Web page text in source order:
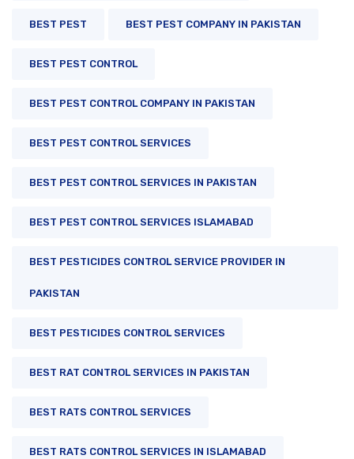
BEST PEST BEST PEST COMPANY IN PAKISTAN
BEST PEST CONTROL
BEST PEST CONTROL COMPANY IN PAKISTAN
BEST PEST CONTROL SERVICES
BEST PEST CONTROL SERVICES IN PAKISTAN
BEST PEST CONTROL SERVICES ISLAMABAD
BEST PESTICIDES CONTROL SERVICE PROVIDER IN
PAKISTAN
BEST PESTICIDES CONTROL SERVICES
BEST RAT CONTROL SERVICES IN PAKISTAN
BEST RATS CONTROL SERVICES
BEST RATS CONTROL SERVICES IN ISLAMABAD